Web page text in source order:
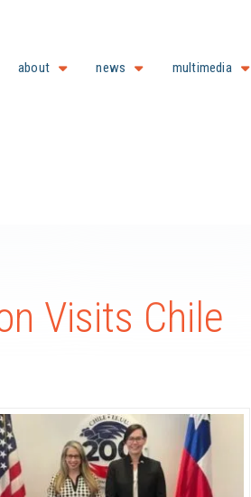
about news multimedia
Visits Chile